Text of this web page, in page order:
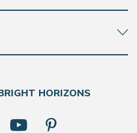
HORIZONS